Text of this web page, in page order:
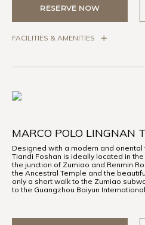
RESERVE NOW
FACILITIES & AMENITIES
MARCO POLO LINGNAN
Designed with a modern and oriental
Tiandi Foshan is ideally located in
the junction of Zumiao and Renmin
the Ancestral Temple and the
only a short walk to the Zumiao
to the Guangzhou Baiyun